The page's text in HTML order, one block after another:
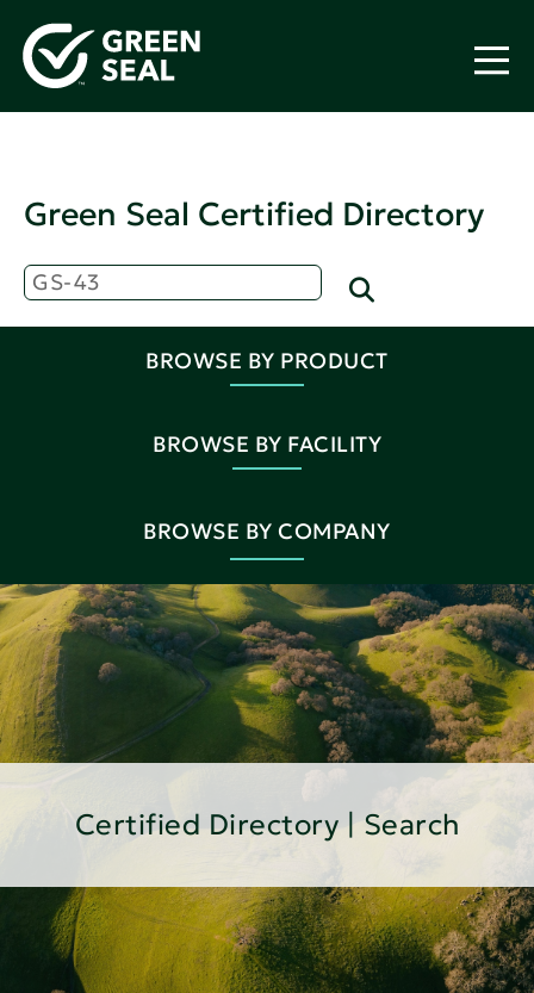
Green Seal Certified Directory
BROWSE BY PRODUCT
BROWSE BY FACILITY
BROWSE BY COMPANY
Certified Directory | Search